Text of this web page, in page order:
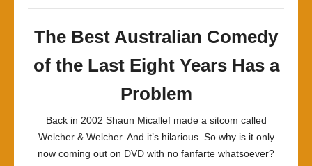
The Best Australian Comedy
of the Last Eight Years Has a
Problem
Back in 2002 Shaun Micallef made a sitcom called
Welcher & Welcher. And it’s hilarious. So why is it only
now coming out on DVD with no fanfarte whatsoever?